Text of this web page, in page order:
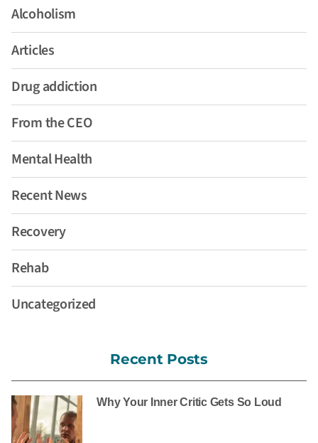
Alcoholism
Articles
Drug addiction
From the CEO
Mental Health
Recent News
Recovery
Rehab
Uncategorized
Recent Posts
Why Your Inner Critic Gets So Loud